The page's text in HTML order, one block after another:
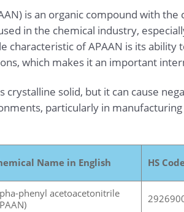
is an organic compound with
in the chemical industry,
characteristic of APAAN is its
which makes it an important
crystalline solid, but it can cause
particularly in
Name in English HS
phenyl acetoacetonitrile